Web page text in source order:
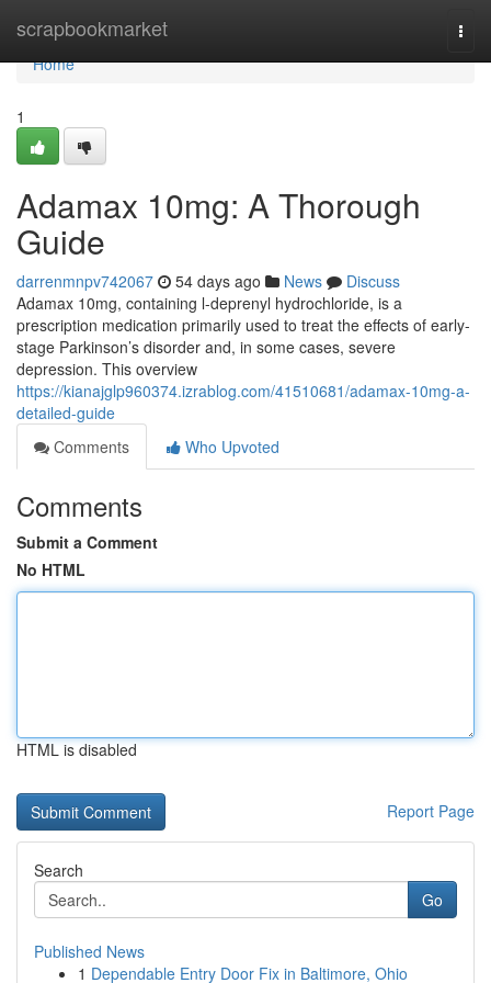
scrapbookmarket
Home
Home
1
Adamax 10mg: A Thorough
Guide
darrenmnpv742067 54 days ago News
Discuss
Adamax 10mg, containing l-deprenyl hydrochloride, is a
prescription medication primarily used to treat the effects of early-
stage Parkinson’s disorder and, in some cases, severe
depression. This overview
https://kianajglp960374.izrablog.com/41510681/adamax-10mg-a-
detailed-guide
Comments
Who Upvoted
Comments
Submit a Comment
No HTML
HTML is disabled
Report Page
Search
Go
Published News
1 Dependable Entry Door Fix in Baltimore, Ohio